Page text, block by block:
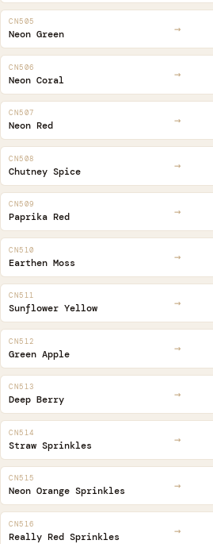
CN505
Neon Green →
CN506
Neon Coral →
CN507
Neon Red →
CN508
Chutney Spice →
CN509
Paprika Red →
CN510
Earthen Moss →
CN511
Sunflower Yellow →
CN512
Green Apple →
CN513
Deep Berry →
CN514
Straw Sprinkles →
CN515
Neon Orange Sprinkles →
CN516
Really Red Sprinkles →